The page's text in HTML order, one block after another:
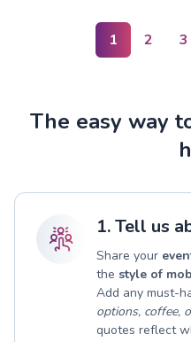
1 2 3
The easy way
1. Tell us
Share your
the style of
Add any must-
options, coffee,
quotes reflect